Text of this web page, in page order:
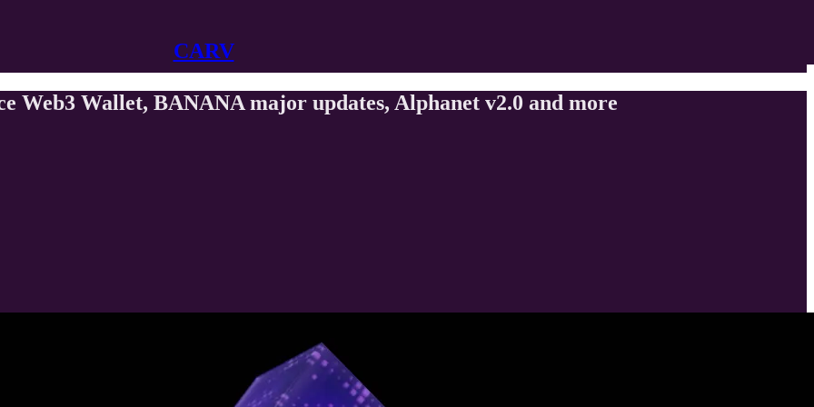
CARV
Web3 Wallet, BANANA major updates, Alphanet v2.0 and more